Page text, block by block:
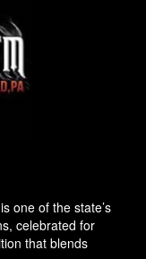
one of the state’s
celebrated for
that blends